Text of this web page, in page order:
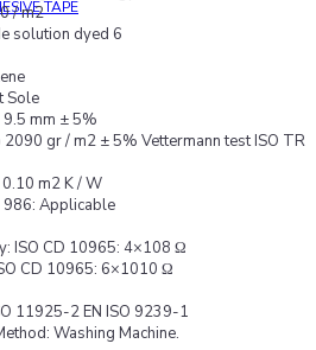
TAPE
/ m2
solution dyed 6
Sole
mm ± 5%
gr / m2 ± 5% Vettermann test ISO TR
m2 K / W
986: Applicable
ISO CD 10965: 4×108 Ω
CD 10965: 6×1010 Ω
11925-2 EN ISO 9239-1
Washing Machine.